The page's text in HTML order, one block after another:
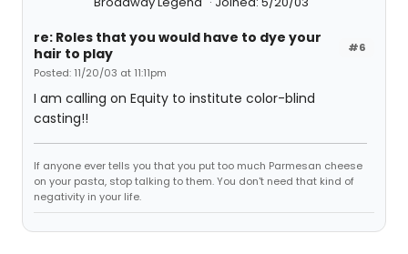
#6
re: Roles that you would have to dye your
hair to play
Posted: 11/20/03 at 11:11pm
I am calling on Equity to institute color-blind
casting!!
If anyone ever tells you that you put too much Parmesan cheese
on your pasta, stop talking to them. You don't need that kind of
negativity in your life.